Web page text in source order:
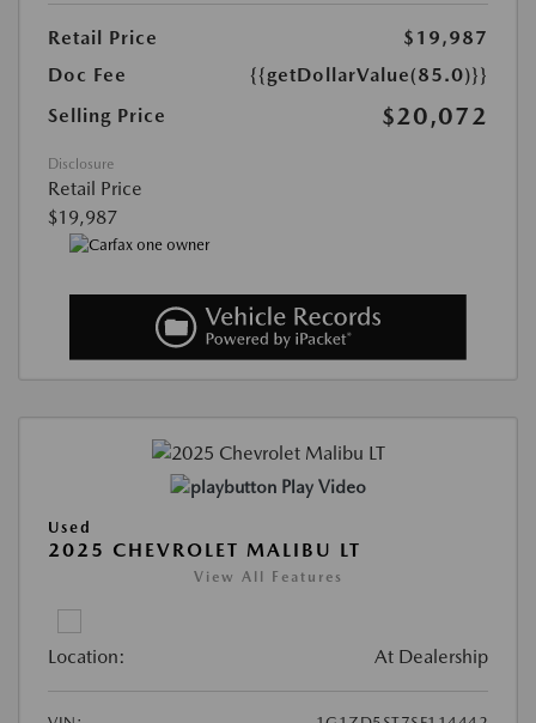
Retail Price
$19,987
Doc Fee
{{getDollarValue(85.0)}}
Selling Price
$20,072
Disclosure
Retail Price
$19,987
Play Video
Used
2025 CHEVROLET MALIBU LT
View All Features
Location: At Dealership